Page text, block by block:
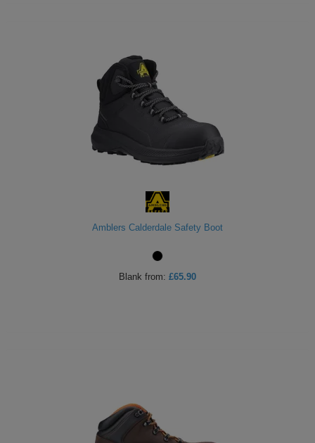
Amblers Calderdale Safety Boot
Blank from: £65.90